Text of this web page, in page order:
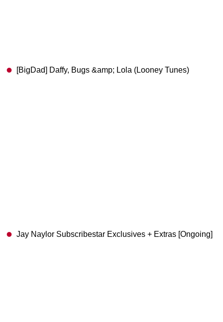
[BigDad] Daffy, Bugs &amp; Lola (Looney Tunes)
Jay Naylor Subscribestar Exclusives + Extras [Ongoing]